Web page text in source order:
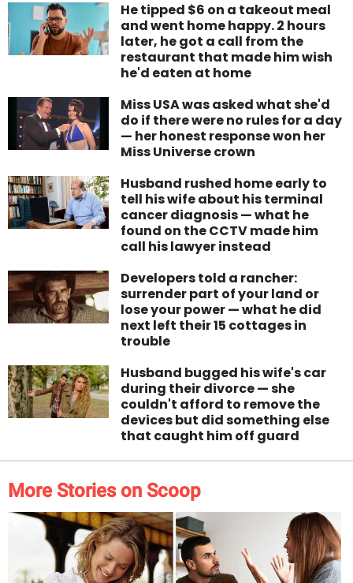
He tipped $6 on a takeout meal
and went home happy. 2 hours
later, he got a call from the
restaurant that made him wish
he'd eaten at home
Miss USA was asked what she'd
do if there were no rules for a day
— her honest response won her
Miss Universe crown
Husband rushed home early to
tell his wife about his terminal
cancer diagnosis — what he
found on the CCTV made him
call his lawyer instead
Developers told a rancher:
surrender part of your land or
lose your power — what he did
next left their 15 cottages in
trouble
Husband bugged his wife's car
during their divorce — she
couldn't afford to remove the
devices but did something else
that caught him off guard
More Stories on Scoop